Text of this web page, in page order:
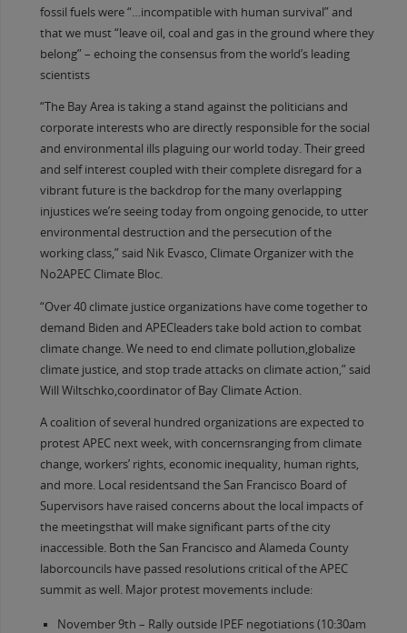
fossil fuels were “…incompatible with human survival” and
that we must “leave oil, coal and gas in the ground where they
belong” – echoing the consensus from the world’s leading
scientists
“The Bay Area is taking a stand against the politicians and
corporate interests who are directly responsible for the social
and environmental ills plaguing our world today. Their greed
and self interest coupled with their complete disregard for a
vibrant future is the backdrop for the many overlapping
injustices we’re seeing today from ongoing genocide, to utter
environmental destruction and the persecution of the
working class,” said Nik Evasco, Climate Organizer with the
No2APEC Climate Bloc.
“Over 40 climate justice organizations have come together to
demand Biden and APECleaders take bold action to combat
climate change. We need to end climate pollution,globalize
climate justice, and stop trade attacks on climate action,” said
Will Wiltschko,coordinator of Bay Climate Action.
A coalition of several hundred organizations are expected to
protest APEC next week, with concernsranging from climate
change, workers’ rights, economic inequality, human rights,
and more. Local residentsand the San Francisco Board of
Supervisors have raised concerns about the local impacts of
the meetingsthat will make significant parts of the city
inaccessible. Both the San Francisco and Alameda County
laborcouncils have passed resolutions critical of the APEC
summit as well. Major protest movements include:
November 9th – Rally outside IPEF negotiations (10:30am